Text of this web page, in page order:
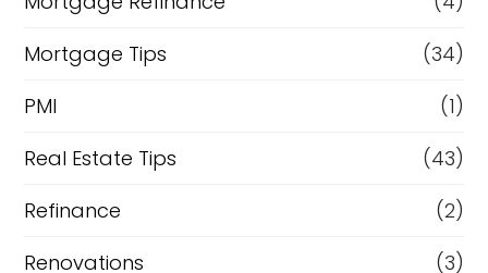
Mortgage Tips
(34)
PMI
(1)
Real Estate Tips
(43)
Refinance
(2)
Renovations
(3)